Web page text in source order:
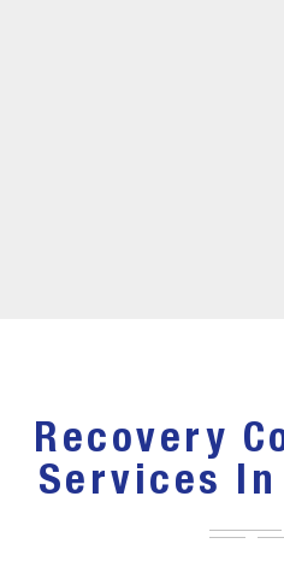
Recovery
Services In